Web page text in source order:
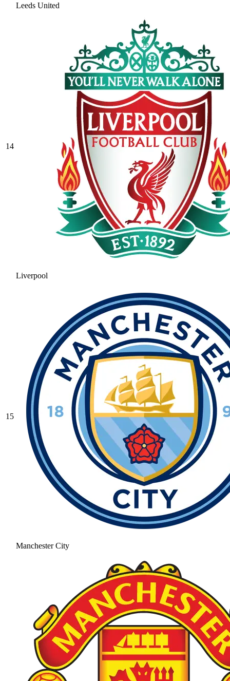
Leeds United
14
Liverpool
15
Manchester City